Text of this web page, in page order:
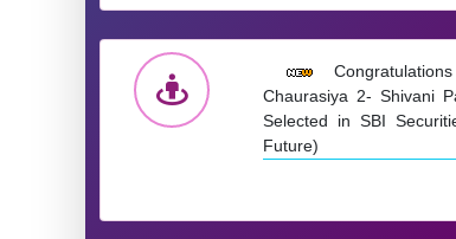
Chaurasiya 2- Shivani
Selected in SBI
Future)